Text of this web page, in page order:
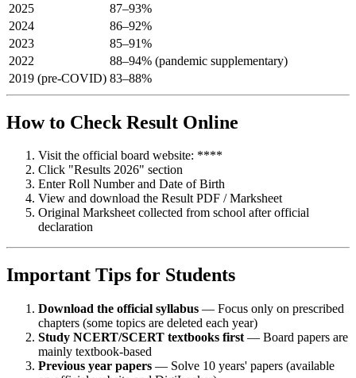
2025
87–93%
2024
86–92%
2023
85–91%
2022
88–94% (pandemic supplementary)
2019 (pre-COVID) 83–88%
How to Check Result Online
Visit the official board website: ****
Click "Results 2026" section
Enter Roll Number and Date of Birth
View and download the Result PDF / Marksheet
Original Marksheet collected from school after official
declaration
Important Tips for Students
Download the official syllabus — Focus only on prescribed
chapters (some topics are deleted each year)
Study NCERT/SCERT textbooks first — Board papers are
mainly textbook-based
Previous year papers — Solve 10 years' papers (available